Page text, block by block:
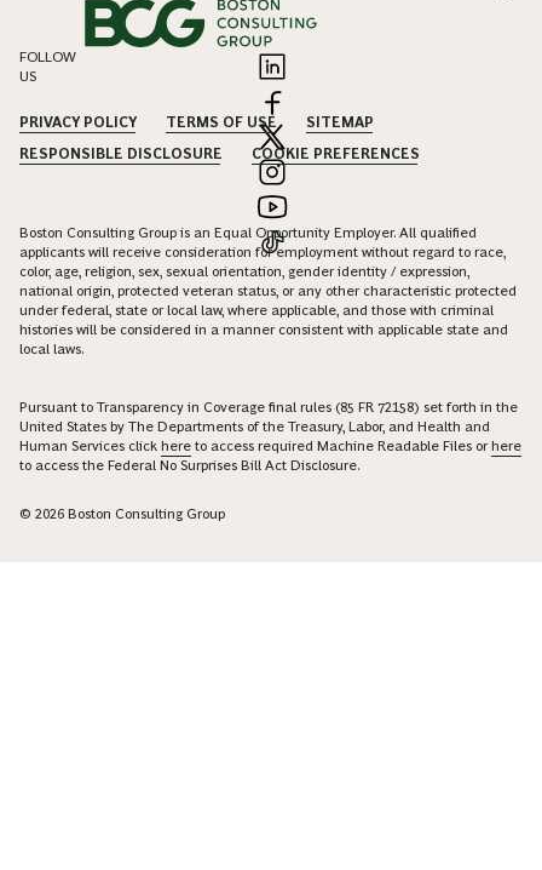
FOLLOW
US
PRIVACY POLICY TERMS OF USE
SITEMAP
RESPONSIBLE DISCLOSURE
COOKIE PREFERENCES
Boston Consulting Group is an Equal Opportunity Employer. All qualified
applicants will receive consideration for employment without regard to race,
color, age, religion, sex, sexual orientation, gender identity / expression,
national origin, protected veteran status, or any other characteristic protected
under federal, state or local law, where applicable, and those with criminal
histories will be considered in a manner consistent with applicable state and
local laws.
Pursuant to Transparency in Coverage final rules (85 FR 72158) set forth in the
United States by The Departments of the Treasury, Labor, and Health and
Human Services click here to access required Machine Readable Files orhere
to access the Federal No Surprises Bill Act Disclosure.
© 2026 Boston Consulting Group